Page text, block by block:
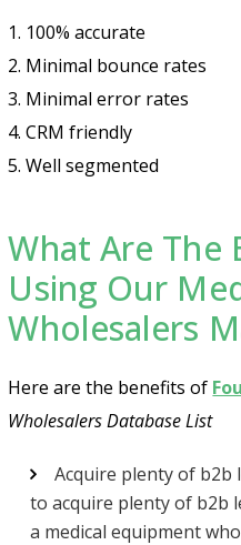
1. 100% accurate
2. Minimal bounce rates
3. Minimal error rates
4. CRM friendly
5. Well segmented
What Are The
Using Our
Wholesalers
Here are the benefits of
Wholesalers Database List
Acquire plenty of b2b
to acquire plenty of b2b
a medical equipment